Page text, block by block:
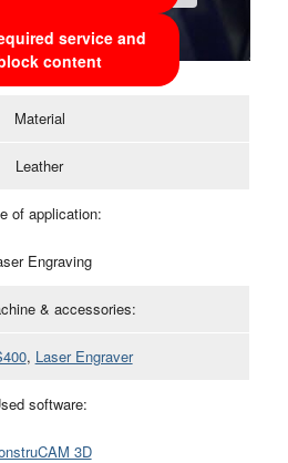
service and
content
Material
Leather
of application:
Engraving
& accessories:
, Laser Engraver
software:
3D